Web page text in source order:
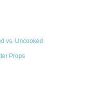
vs. Uncooked
Props